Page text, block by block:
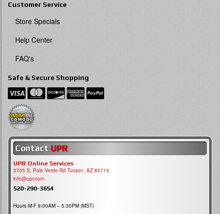
Customer Service
Store Specials
Help Center
FAQ's
Safe & Secure Shopping
Contact UPR
UPR Online Services
3705 S, Palo Verde Rd Tucson, AZ 85713
info@upr.com
520-290-3654
Hours M-F 9:00AM – 5:30PM (MST)